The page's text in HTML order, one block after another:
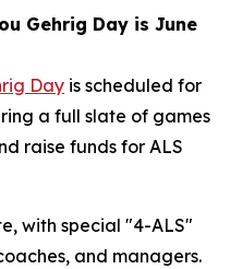
Gehrig Day is June
Day is scheduled for
a full slate of games
raise funds for ALS
with special "4-ALS"
and managers.